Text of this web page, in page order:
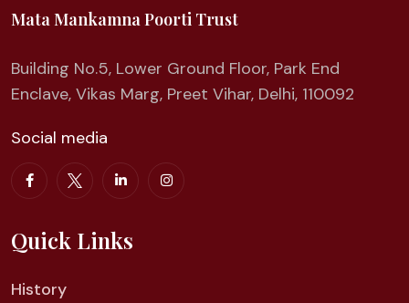
Mata Mankamna Poorti Trust
Building No.5, Lower Ground Floor, Park End
Enclave, Vikas Marg, Preet Vihar, Delhi, 110092
Social media
Quick Links
History